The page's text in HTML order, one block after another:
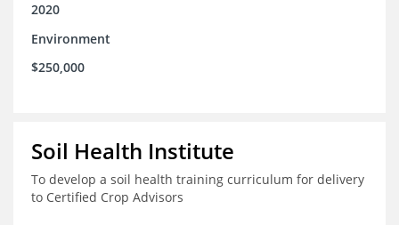
2020
Environment
$250,000
Soil Health Institute
To develop a soil health training curriculum for delivery
to Certified Crop Advisors